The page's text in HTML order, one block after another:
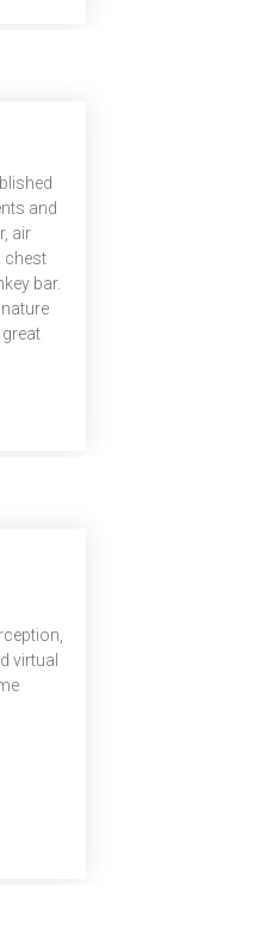
and
air
chest
bar.
virtual